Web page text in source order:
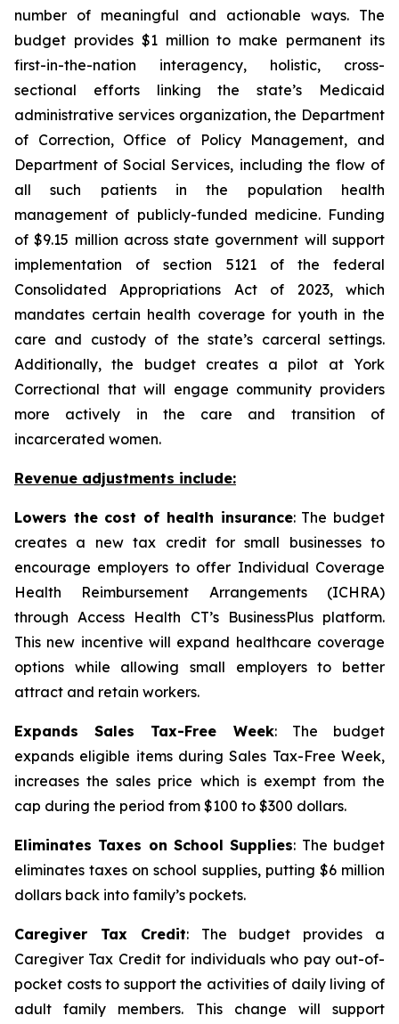
number of meaningful and actionable ways. The
budget provides $1 million to make permanent its
first-in-the-nation interagency, holistic, cross-
sectional efforts linking the state’s Medicaid
administrative services organization, the Department
of Correction, Office of Policy Management, and
Department of Social Services, including the flow of
all such patients in the population health
management of publicly-funded medicine. Funding
of $9.15 million across state government will support
implementation of section 5121 of the federal
Consolidated Appropriations Act of 2023, which
mandates certain health coverage for youth in the
care and custody of the state’s carceral settings.
Additionally, the budget creates a pilot at York
Correctional that will engage community providers
more actively in the care and transition of
incarcerated women.
Revenue adjustments include:
Lowers the cost of health insurance: The budget
creates a new tax credit for small businesses to
encourage employers to offer Individual Coverage
Health Reimbursement Arrangements (ICHRA)
through Access Health CT’s BusinessPlus platform.
This new incentive will expand healthcare coverage
options while allowing small employers to better
attract and retain workers.
Expands Sales Tax-Free Week: The budget
expands eligible items during Sales Tax-Free Week,
increases the sales price which is exempt from the
cap during the period from $100 to $300 dollars.
Eliminates Taxes on School Supplies: The budget
eliminates taxes on school supplies, putting $6 million
dollars back into family’s pockets.
Caregiver Tax Credit: The budget provides a
Caregiver Tax Credit for individuals who pay out-of-
pocket costs to support the activities of daily living of
adult family members. This change will support